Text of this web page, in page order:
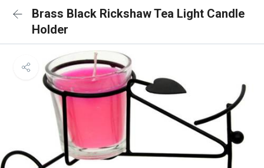
Brass Black Rickshaw Tea Light Candle
Holder